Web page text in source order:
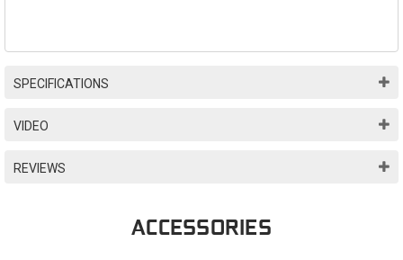
SPECIFICATIONS
VIDEO
REVIEWS
ACCESSORIES